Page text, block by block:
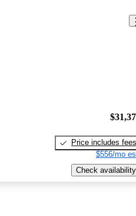
Price includes fees
$556/mo
Check availability